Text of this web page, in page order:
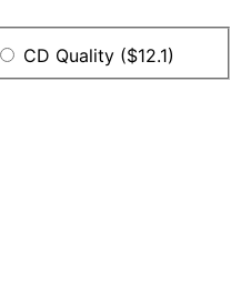
CD Quality ($12.1)